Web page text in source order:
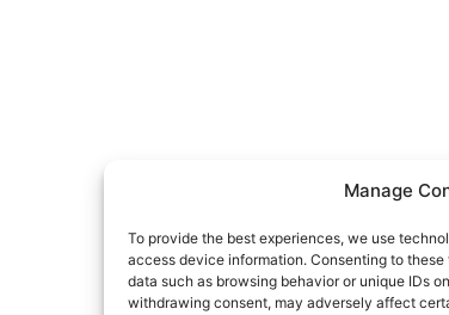
Manage
To provide the best experiences, we use
access device information. Consenting to
data such as browsing behavior or unique IDs
withdrawing consent, may adversely affect